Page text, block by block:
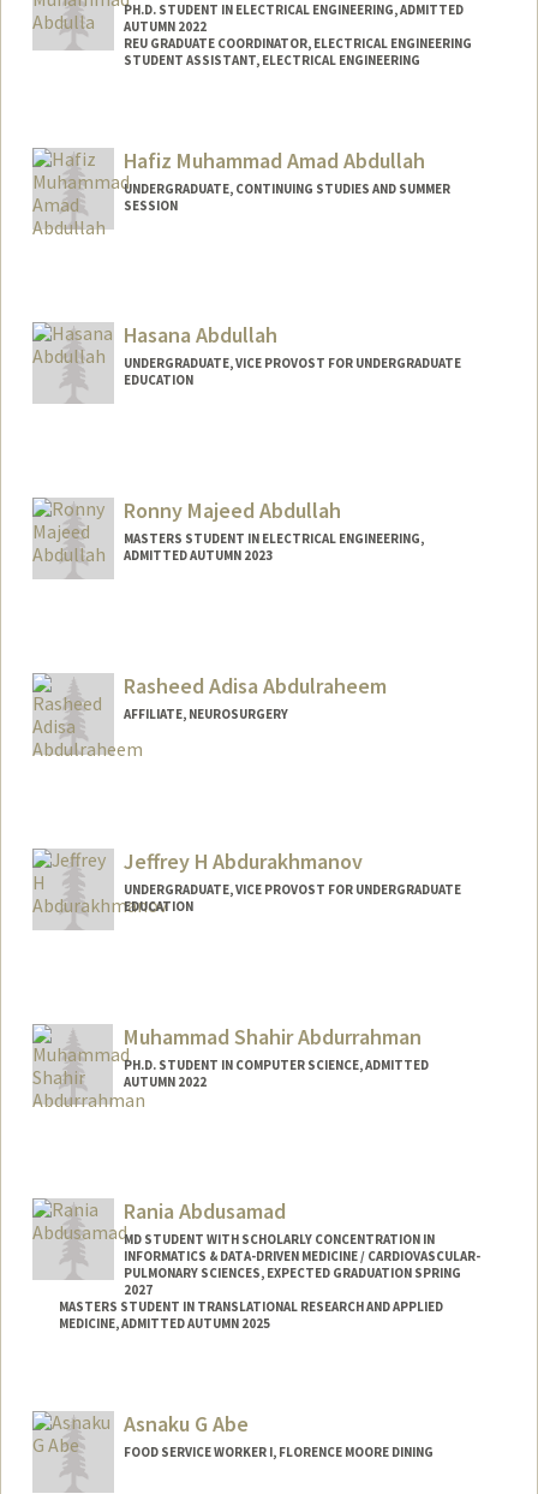
PH.D. STUDENT IN ELECTRICAL ENGINEERING, ADMITTED
AUTUMN 2022
REU GRADUATE COORDINATOR, ELECTRICAL ENGINEERING
STUDENT ASSISTANT, ELECTRICAL ENGINEERING
Mail Code: 9505
Hafiz Muhammad Amad Abdullah
UNDERGRADUATE, CONTINUING STUDIES AND SUMMER
SESSION
Hasana Abdullah
UNDERGRADUATE, VICE PROVOST FOR UNDERGRADUATE
EDUCATION
hasanaa@stanford.edu
Ronny Majeed Abdullah
MASTERS STUDENT IN ELECTRICAL ENGINEERING,
ADMITTED AUTUMN 2023
rmabdull@stanford.edu
Rasheed Adisa Abdulraheem
AFFILIATE, NEUROSURGERY
Jeffrey H Abdurakhmanov
UNDERGRADUATE, VICE PROVOST FOR UNDERGRADUATE
EDUCATION
jeffabdu@stanford.edu
Muhammad Shahir Abdurrahman
PH.D. STUDENT IN COMPUTER SCIENCE, ADMITTED
AUTUMN 2022
Rania Abdusamad
MD STUDENT WITH SCHOLARLY CONCENTRATION IN
INFORMATICS & DATA-DRIVEN MEDICINE / CARDIOVASCULAR-
PULMONARY SCIENCES, EXPECTED GRADUATION SPRING
2027
MASTERS STUDENT IN TRANSLATIONAL RESEARCH AND APPLIED
MEDICINE, ADMITTED AUTUMN 2025
amrania@stanford.edu
Asnaku G Abe
FOOD SERVICE WORKER I, FLORENCE MOORE DINING